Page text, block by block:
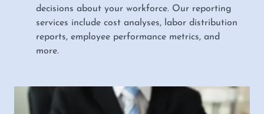
decisions about your workforce. Our reporting
services include cost analyses, labor distribution
reports, employee performance metrics, and
more.